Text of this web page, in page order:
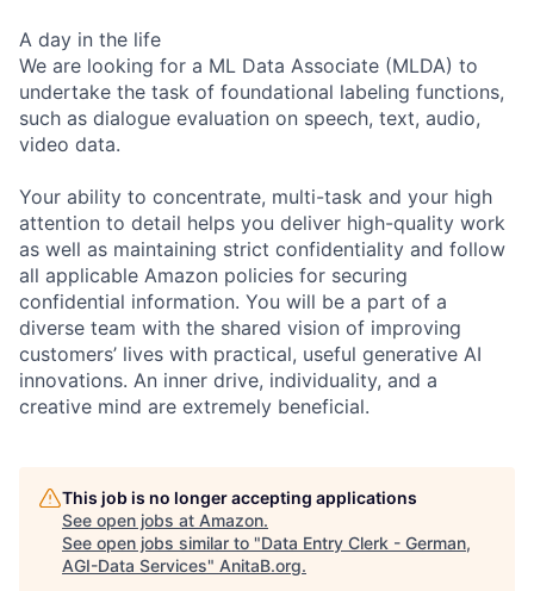
A day in the life
We are looking for a ML Data Associate (MLDA) to
undertake the task of foundational labeling functions,
such as dialogue evaluation on speech, text, audio,
video data.
Your ability to concentrate, multi-task and your high
attention to detail helps you deliver high-quality work
as well as maintaining strict confidentiality and follow
all applicable Amazon policies for securing
confidential information. You will be a part of a
diverse team with the shared vision of improving
customers’ lives with practical, useful generative AI
innovations. An inner drive, individuality, and a
creative mind are extremely beneficial.
This job is no longer accepting applications
See open jobs at Amazon.
See open jobs similar to "Data Entry Clerk - German,
AGI-Data Services" AnitaB.org.